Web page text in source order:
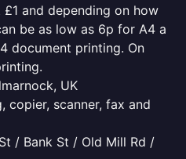
and depending on how
be as low as 6p for A4 a
document printing. On
UK
copier, scanner, fax and
/ Bank St / Old Mill Rd /